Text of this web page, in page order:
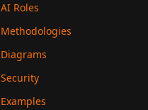
AI Roles
Methodologies
Diagrams
Security
Examples